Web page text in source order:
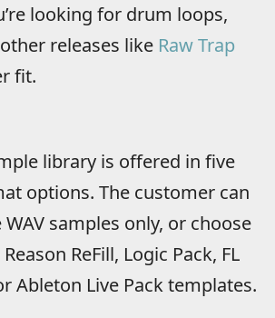
looking for drum loops,
releases like Raw Trap
fit.
library is offered in five
options. The customer can
samples only, or choose
ReFill, Logic Pack, FL
Ableton Live Pack templates.